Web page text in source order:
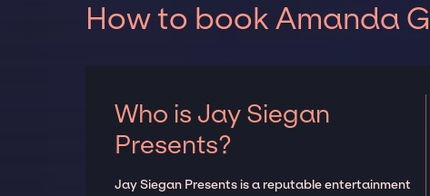
How to book Amanda
Who is Jay Siegan
Presents?
Jay Siegan Presents is a reputable entertainment